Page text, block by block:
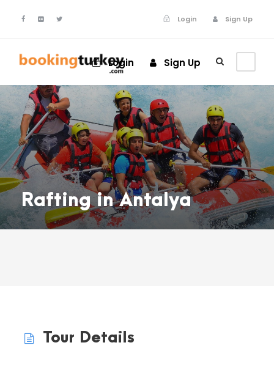
Login Sign Up
Login Sign Up
Rafting in Antalya
Tour Details